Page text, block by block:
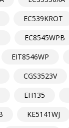
EC539KROT
EC8545WPB
EIT8546WP
CGS3523V
EH135
KE5141WJ